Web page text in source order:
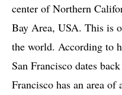
center of Northern
Bay Area, USA. This is
the world. According to
San Francisco dates
Francisco has an area